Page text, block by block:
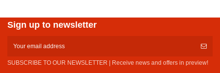
Sign up to newsletter
SUBSCRIBE TO OUR NEWSLETTER | Receive news and offers in preview!